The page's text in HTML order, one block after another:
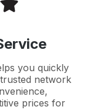
you quickly
network
prices for